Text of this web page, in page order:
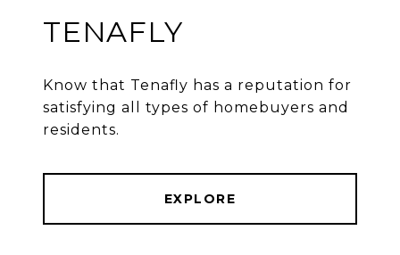
TENAFLY
Know that Tenafly has a reputation for
satisfying all types of homebuyers and
residents.
EXPLORE